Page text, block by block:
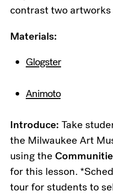
contrast two
Materials:
Glogster
Animoto
Introduce: Take
the Milwaukee Art
using the
for this lesson.
tour for students to